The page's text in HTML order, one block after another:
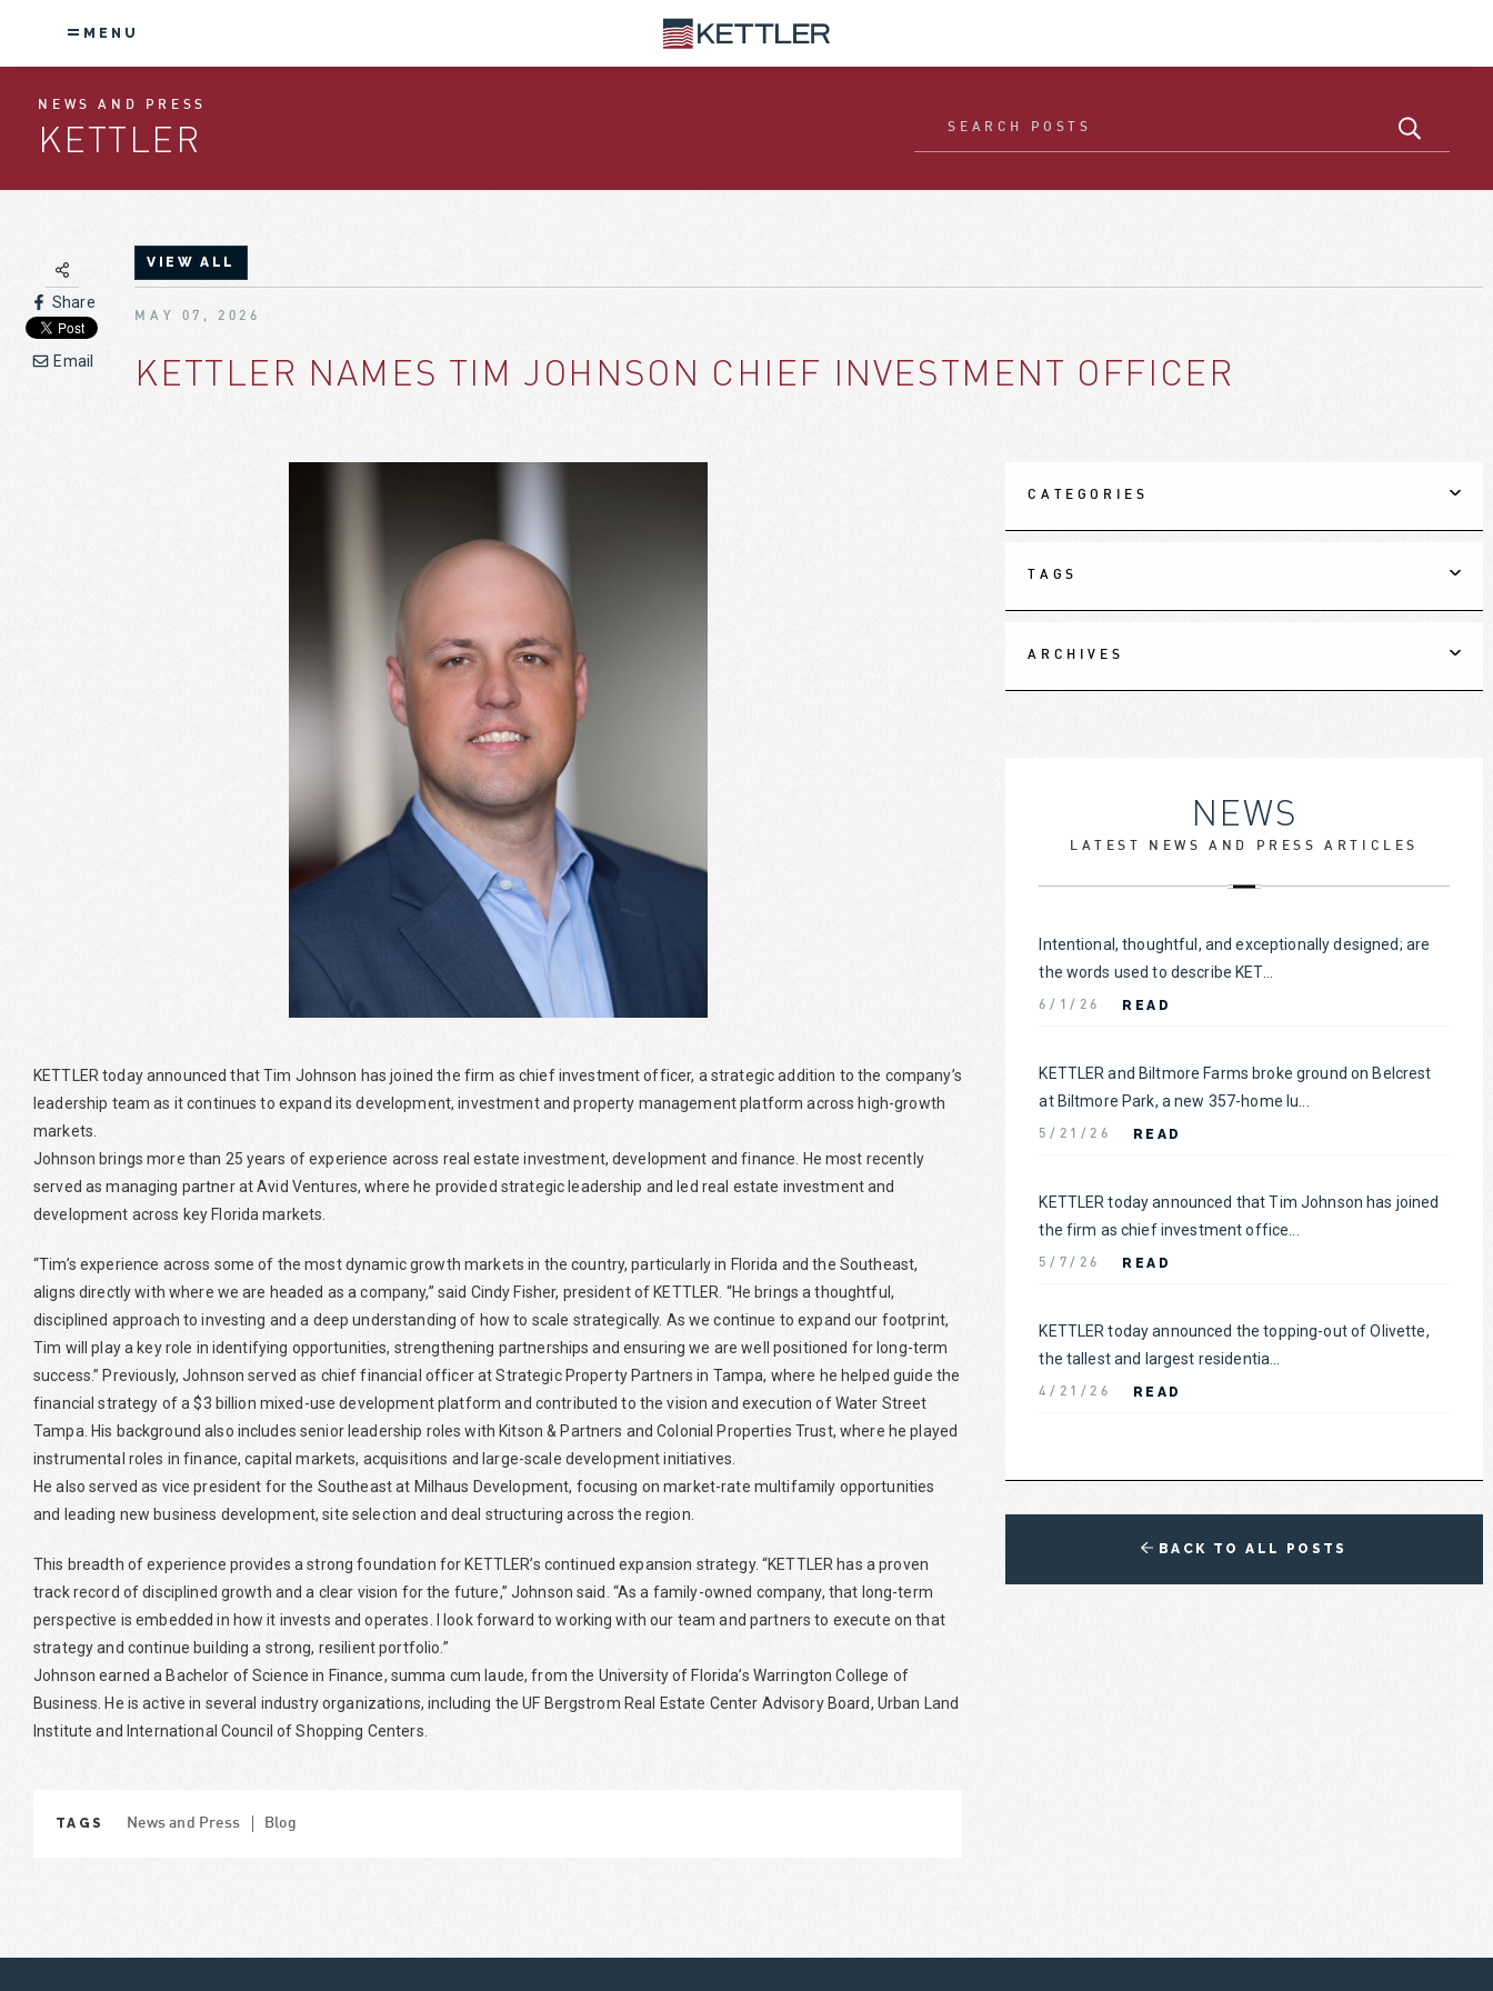
MENU
NEWS AND PRESS
KETTLER
Share
Email
VIEW ALL
MAY 07, 2026
KETTLER NAMES TIM JOHNSON CHIEF INVESTMENT OFFICER
KETTLER today announced that Tim Johnson has joined the firm as chief investment officer, a strategic addition to the company’s
leadership team as it continues to expand its development, investment and property management platform across high-growth
markets.
Johnson brings more than 25 years of experience across real estate investment, development and finance. He most recently
served as managing partner at Avid Ventures, where he provided strategic leadership and led real estate investment and
development across key Florida markets.
“Tim’s experience across some of the most dynamic growth markets in the country, particularly in Florida and the Southeast,
aligns directly with where we are headed as a company,” said Cindy Fisher, president of KETTLER. “He brings a thoughtful,
disciplined approach to investing and a deep understanding of how to scale strategically. As we continue to expand our footprint,
Tim will play a key role in identifying opportunities, strengthening partnerships and ensuring we are well positioned for long-term
success.” Previously, Johnson served as chief financial officer at Strategic Property Partners in Tampa, where he helped guide the
financial strategy of a $3 billion mixed-use development platform and contributed to the vision and execution of Water Street
Tampa. His background also includes senior leadership roles with Kitson & Partners and Colonial Properties Trust, where he played
instrumental roles in finance, capital markets, acquisitions and large-scale development initiatives.
He also served as vice president for the Southeast at Milhaus Development, focusing on market-rate multifamily opportunities
and leading new business development, site selection and deal structuring across the region.
This breadth of experience provides a strong foundation for KETTLER’s continued expansion strategy. “KETTLER has a proven
track record of disciplined growth and a clear vision for the future,” Johnson said. “As a family-owned company, that long-term
perspective is embedded in how it invests and operates. I look forward to working with our team and partners to execute on that
strategy and continue building a strong, resilient portfolio.”
Johnson earned a Bachelor of Science in Finance, summa cum laude, from the University of Florida’s Warrington College of
Business. He is active in several industry organizations, including the UF Bergstrom Real Estate Center Advisory Board, Urban Land
Institute and International Council of Shopping Centers.
TAGS News and Press Blog
CATEGORIES
TAGS
ARCHIVES
NEWS
LATEST NEWS AND PRESS ARTICLES
Intentional, thoughtful, and exceptionally designed; are
the words used to describe KET...
6/1/26 READ
KETTLER and Biltmore Farms broke ground on Belcrest
at Biltmore Park, a new 357-home lu...
5/21/26 READ
KETTLER today announced that Tim Johnson has joined
the firm as chief investment office...
5/7/26 READ
KETTLER today announced the topping-out of Olivette,
the tallest and largest residentia...
4/21/26 READ
BACK TO ALL POSTS